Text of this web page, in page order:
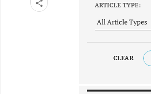
ARTICLE TYPE:
CLEAR